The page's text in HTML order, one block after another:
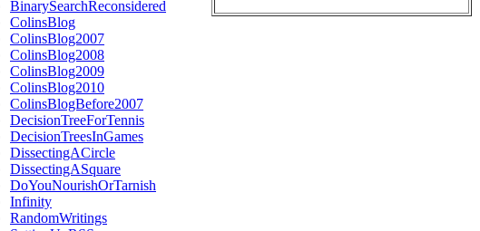
BinarySearchReconsidered
ColinsBlog
ColinsBlog2007
ColinsBlog2008
ColinsBlog2009
ColinsBlog2010
ColinsBlogBefore2007
DecisionTreeForTennis
DecisionTreesInGames
DissectingACircle
DissectingASquare
DoYouNourishOrTarnish
Infinity
RandomWritings